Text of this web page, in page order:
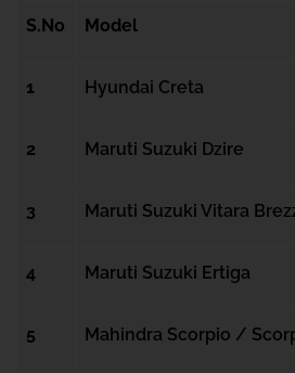
S.No Model
1 Hyundai Creta
2 Maruti Suzuki Dzire
3 Maruti Suzuki Vitara
4 Maruti Suzuki Ertiga
5 Mahindra Scorpio /